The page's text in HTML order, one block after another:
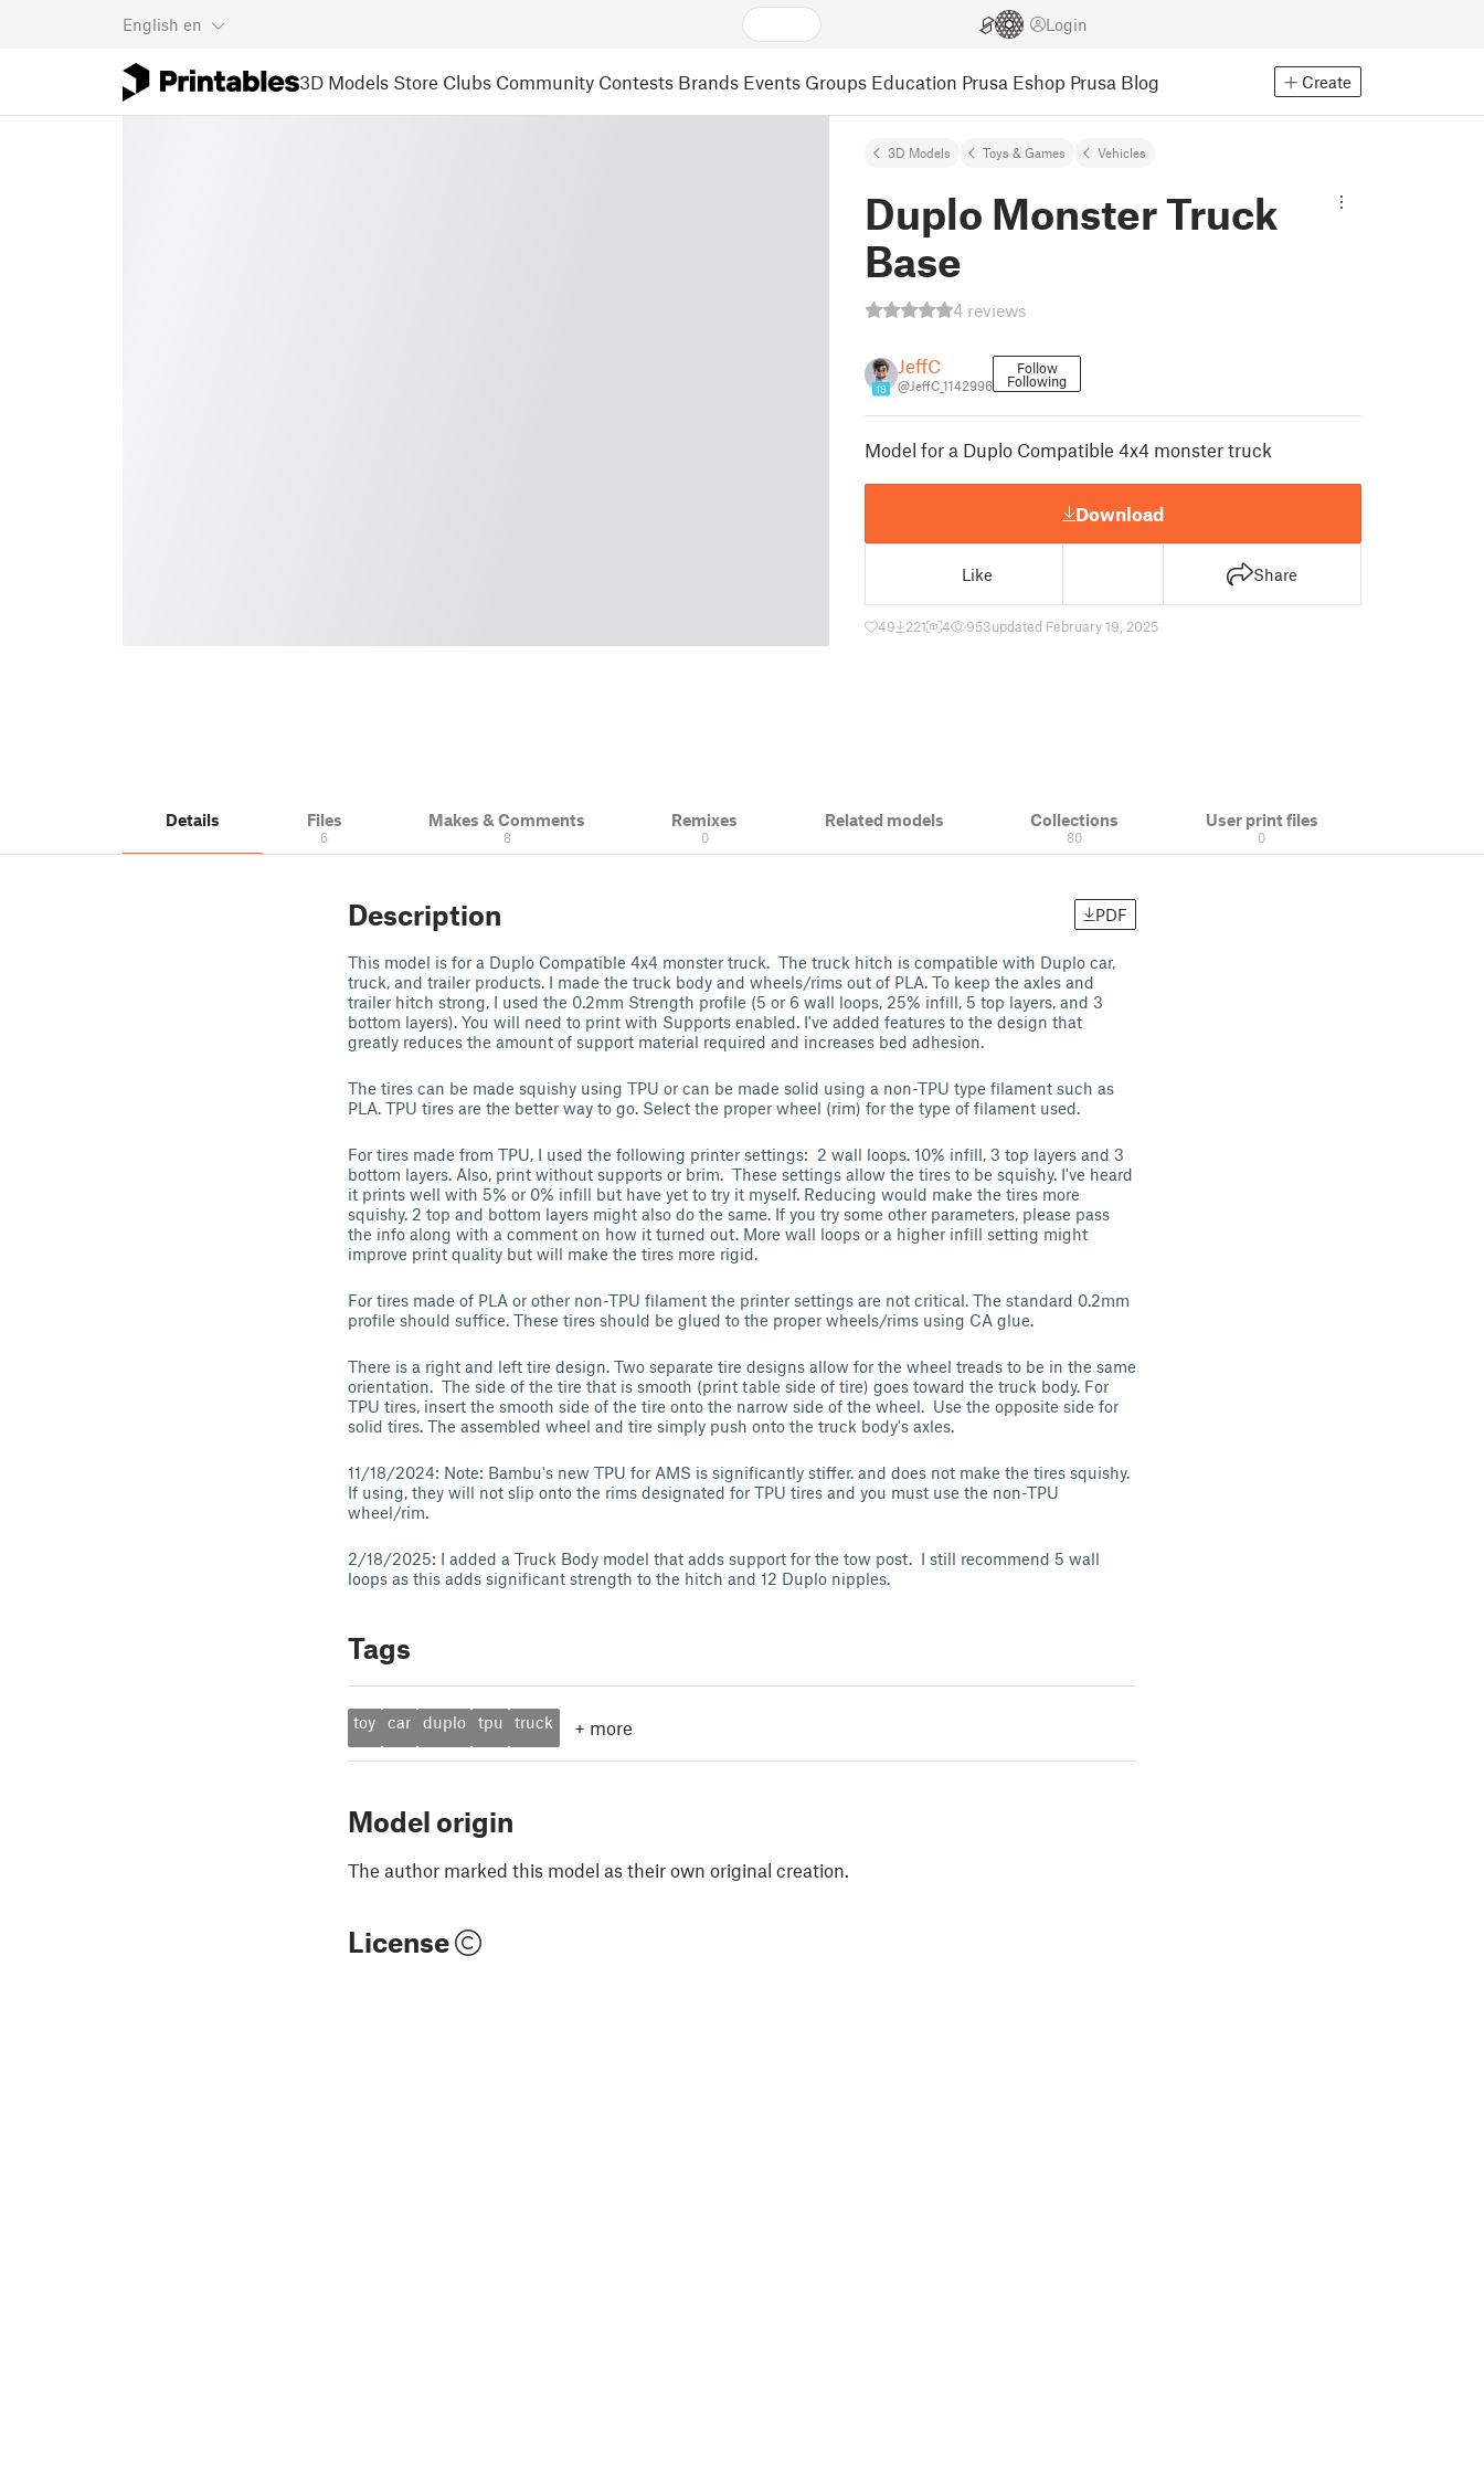
English en Login
3D Models Store Clubs Community Contests Brands Events Groups Education Prusa Eshop Prusa Blog Create
3D Models Toys & Games Vehicles
Duplo Monster Truck
Base
4 reviews
19
JeffC
@JeffC_1142996
Follow
Following
Model for a Duplo Compatible 4x4 monster truck
Download
Like Share
49 221 4 953updated February 19, 2025
Details Files
6
Makes & Comments
8
Remixes
0
Related models Collections
80
User print files
0
Description PDF
This model is for a Duplo Compatible 4x4 monster truck. The truck hitch is compatible with Duplo car,
truck, and trailer products. I made the truck body and wheels/rims out of PLA. To keep the axles and
trailer hitch strong, I used the 0.2mm Strength profile (5 or 6 wall loops, 25% infill, 5 top layers, and 3
bottom layers). You will need to print with Supports enabled. I've added features to the design that
greatly reduces the amount of support material required and increases bed adhesion.
The tires can be made squishy using TPU or can be made solid using a non-TPU type filament such as
PLA. TPU tires are the better way to go. Select the proper wheel (rim) for the type of filament used.
For tires made from TPU, I used the following printer settings: 2 wall loops. 10% infill, 3 top layers and 3
bottom layers. Also, print without supports or brim. These settings allow the tires to be squishy. I've heard
it prints well with 5% or 0% infill but have yet to try it myself. Reducing would make the tires more
squishy. 2 top and bottom layers might also do the same. If you try some other parameters, please pass
the info along with a comment on how it turned out. More wall loops or a higher infill setting might
improve print quality but will make the tires more rigid.
For tires made of PLA or other non-TPU filament the printer settings are not critical. The standard 0.2mm
profile should suffice. These tires should be glued to the proper wheels/rims using CA glue.
There is a right and left tire design. Two separate tire designs allow for the wheel treads to be in the same
orientation. The side of the tire that is smooth (print table side of tire) goes toward the truck body. For
TPU tires, insert the smooth side of the tire onto the narrow side of the wheel. Use the opposite side for
solid tires. The assembled wheel and tire simply push onto the truck body's axles.
11/18/2024: Note: Bambu's new TPU for AMS is significantly stiffer. and does not make the tires squishy.
If using, they will not slip onto the rims designated for TPU tires and you must use the non-TPU
wheel/rim.
2/18/2025: I added a Truck Body model that adds support for the tow post. I still recommend 5 wall
loops as this adds significant strength to the hitch and 12 Duplo nipples.
Tags
toy car duplo tpu truck + more
Model origin
The author marked this model as their own original creation.
License